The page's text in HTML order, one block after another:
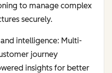
to manage complex
securely.
intelligence: Multi-
journey
insights for better